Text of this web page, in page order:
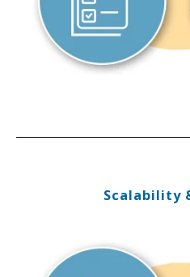
Scalability